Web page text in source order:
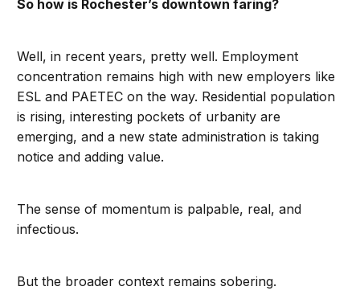
So how is Rochester’s downtown faring?
Well, in recent years, pretty well. Employment
concentration remains high with new employers like
ESL and PAETEC on the way. Residential population
is rising, interesting pockets of urbanity are
emerging, and a new state administration is taking
notice and adding value.
The sense of momentum is palpable, real, and
infectious.
But the broader context remains sobering.